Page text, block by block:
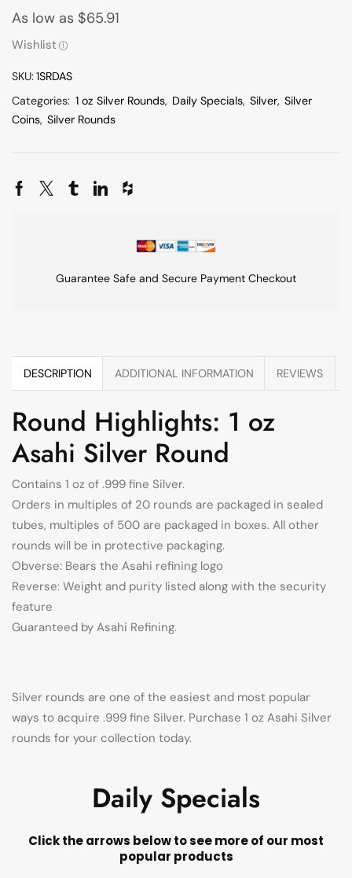
As low as $65.91
Wishlist
SKU:1SRDAS
Categories: 1 oz Silver Rounds, Daily Specials, Silver, Silver
Coins, Silver Rounds
Guarantee Safe and Secure Payment Checkout
DESCRIPTION ADDITIONAL INFORMATION REVIEWS
Round Highlights: 1 oz
Asahi Silver Round
Contains 1 oz of .999 fine Silver.
Orders in multiples of 20 rounds are packaged in sealed
tubes, multiples of 500 are packaged in boxes. All other
rounds will be in protective packaging.
Obverse: Bears the Asahi refining logo
Reverse: Weight and purity listed along with the security
feature
Guaranteed by Asahi Refining.
Silver rounds are one of the easiest and most popular
ways to acquire .999 fine Silver. Purchase 1 oz Asahi Silver
rounds for your collection today.
Daily Specials
Click the arrows below to see more of our most
popular products